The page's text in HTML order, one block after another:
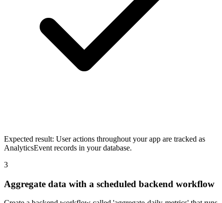
Expected result: User actions throughout your app are tracked as
AnalyticsEvent records in your database.
3
Aggregate data with a scheduled backend workflow